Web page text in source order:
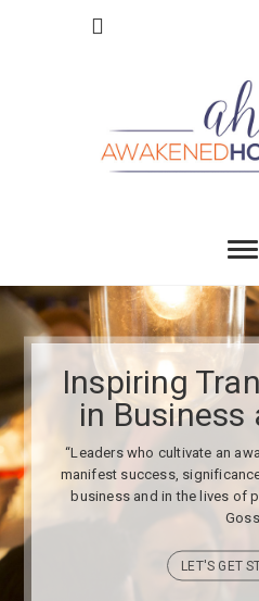
Inspiring
in Business
“Leaders who cultivate an
manifest success,
business and in the lives of
Goss
LET'S GET